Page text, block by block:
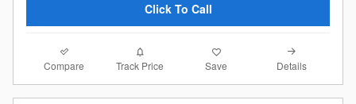
Click To Call
Compare Track Price Save Details